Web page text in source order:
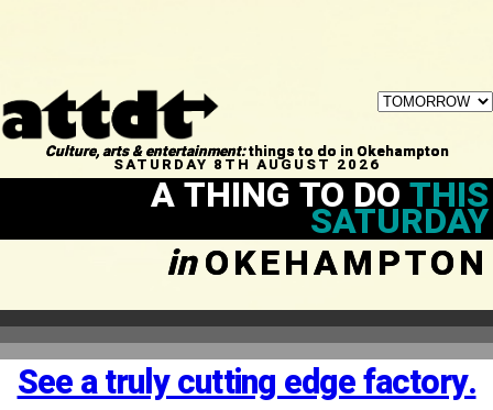
Culture, arts & entertainment:things to do in Okehampton
SATURDAY 8TH AUGUST 2026
A THING TO DOTHIS
SATURDAY
inOKEHAMPTON
See a truly cutting edge factory.